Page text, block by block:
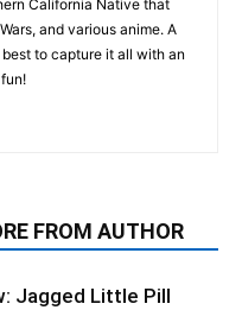
California Native that
and various anime. A
to capture it all with an
FROM AUTHOR
Jagged Little Pill